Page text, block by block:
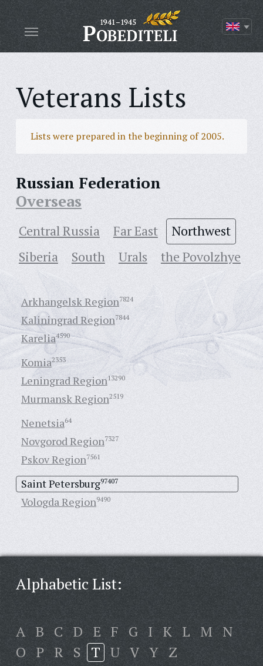
Veterans Lists
Lists were prepared in the beginning of 2005.
Russian Federation
Overseas
Central Russia Far East
Northwest
Siberia
South Urals the Povolzhye
Arkhangelsk Region7824
Kaliningrad Region7844
Karelia4590
Komia2353
Leningrad Region13290
Murmansk Region2519
Nenetsia64
Novgorod Region7327
Pskov Region7561
Saint Petersburg97407
Vologda Region9490
Alphabetic List:
A B C D E F G I K L M N
O P R S T U V Y Z